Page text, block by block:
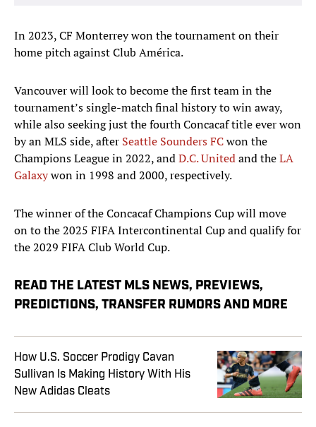
In 2023, CF Monterrey won the tournament on their
home pitch against Club América.
Vancouver will look to become the first team in the
tournament’s single-match final history to win away,
while also seeking just the fourth Concacaf title ever won
by an MLS side, after Seattle Sounders FCwon the
Champions League in 2022, andD.C. Unitedand theLA
Galaxywon in 1998 and 2000, respectively.
The winner of the Concacaf Champions Cup will move
on to the 2025 FIFA Intercontinental Cup and qualify for
the 2029 FIFA Club World Cup.
READ THE LATEST MLS NEWS, PREVIEWS,
PREDICTIONS, TRANSFER RUMORS AND MORE
How U.S. Soccer Prodigy Cavan
Sullivan Is Making History With His
New Adidas Cleats